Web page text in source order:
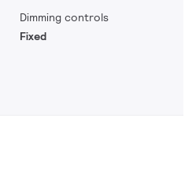
Dimming controls
Fixed